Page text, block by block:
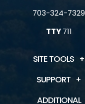
703-324-7329
TTY711
SITE TOOLS
SUPPORT
ADDITIONAL